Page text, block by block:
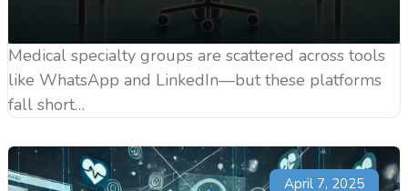
Medical specialty groups are scattered across tools
like WhatsApp and LinkedIn—but these platforms
fall short…
April 7, 2025